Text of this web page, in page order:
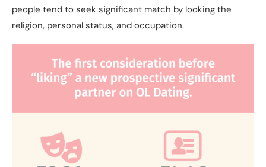
people tend to seek significant match by looking the
religion, personal status, and occupation.